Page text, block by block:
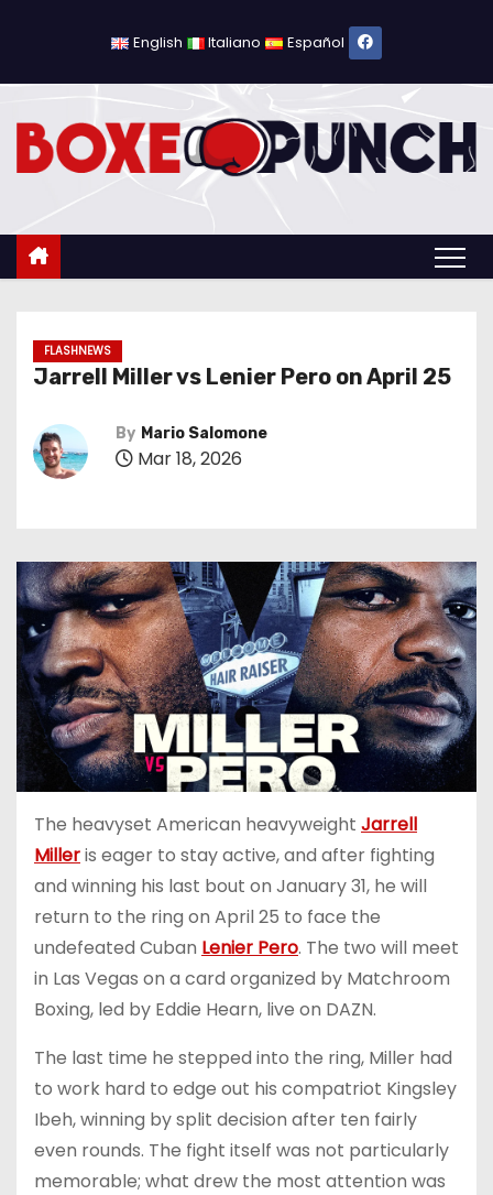
o
English Italiano Español
FLASHNEWS
Jarrell Miller vs Lenier Pero on April 25
By Mario Salomone
Mar 18, 2026
The heavyset American heavyweight Jarrell
Milleris eager to stay active, and after fighting
and winning his last bout on January 31, he will
return to the ring on April 25 to face the
undefeated Cuban Lenier Pero. The two will meet
in Las Vegas on a card organized by Matchroom
Boxing, led by Eddie Hearn, live on DAZN.
The last time he stepped into the ring, Miller had
to work hard to edge out his compatriot Kingsley
Ibeh, winning by split decision after ten fairly
even rounds. The fight itself was not particularly
memorable; what drew the most attention was